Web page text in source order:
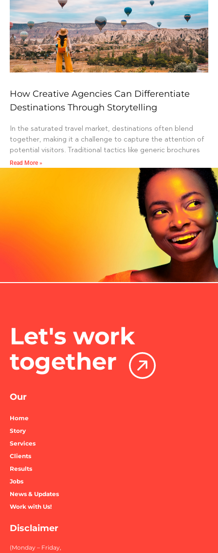
How Creative Agencies Can Differentiate
Destinations Through Storytelling
In the saturated travel market, destinations often blend
together, making it a challenge to capture the attention of
potential visitors. Traditional tactics like generic brochures
Read More »
Let's work
together
Our
Home
Story
Services
Clients
Results
Jobs
News & Updates
Work with Us!
Disclaimer
(Monday – Friday,